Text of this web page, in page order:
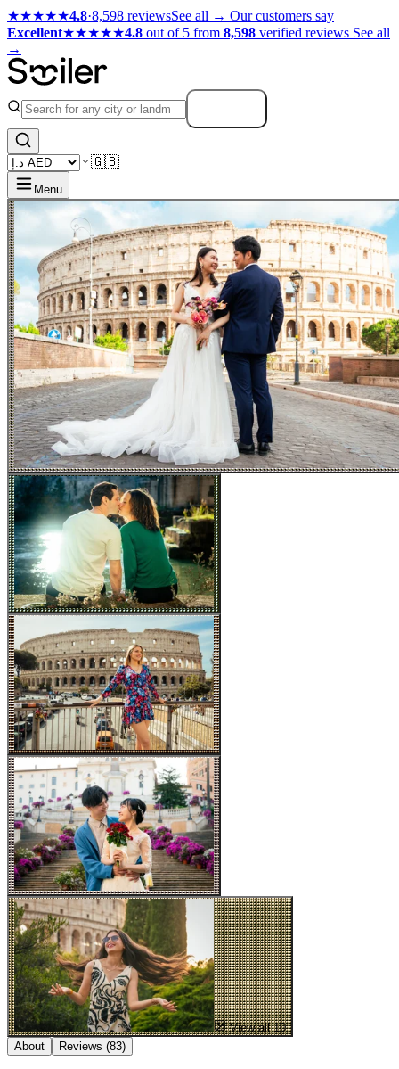
★★★★★4.8·8,598 reviewsSee all → Our customers say
Excellent★★★★★4.8 out of 5 from 8,598 verified reviews See all
→
🇬🇧
Menu
View all 10
About
Reviews (83)